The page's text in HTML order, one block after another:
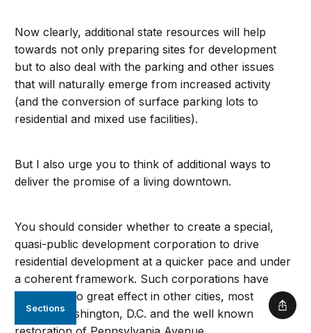
Sections
Now clearly, additional state resources will help
towards not only preparing sites for development
but to also deal with the parking and other issues
that will naturally emerge from increased activity
(and the conversion of surface parking lots to
residential and mixed use facilities).
But I also urge you to think of additional ways to
deliver the promise of a living downtown.
You should consider whether to create a special,
quasi-public development corporation to drive
residential development at a quicker pace and under
a coherent framework. Such corporations have
been used to great effect in other cities, most
notably Washington, D.C. and the well known